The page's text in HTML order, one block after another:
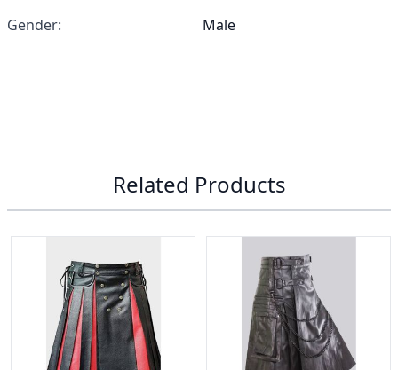
Gender:
Male
Related Products